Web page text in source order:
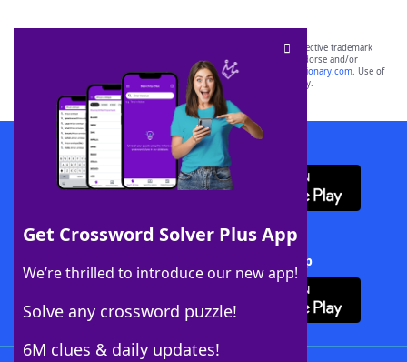
Get Crossword Solver Plus App
We’re thrilled to introduce our new app!
Solve any crossword puzzle!
6M clues & daily updates!
SCRABBLE® and WORDS WITH FRIENDS® are the property of their respective trademark
owners. These trademark owners are not affiliated with, and do not endorse and/or
sponsor, LoveToKnow®, its products or its websites, including
yourdictionary.com. Use of
this trademark onyourdictionary.com is for informational purposes only.
Download WordFinder App
Download Crossword Solver + App